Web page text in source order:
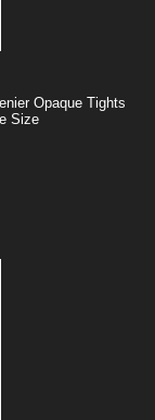
Opaque Tights
Size